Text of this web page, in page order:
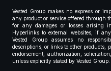
Vested Group makes no express or
any product or service offered through
for any damages or losses arising
Hyperlinks to external websites, if
Vested Group assumes no
descriptions, or links to other products,
endorsement, authorization,
unless explicitly stated by Vested Group.